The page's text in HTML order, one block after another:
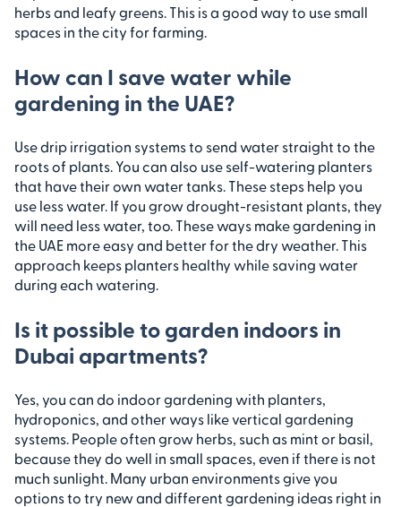
herbs and leafy greens. This is a good way to use small
spaces in the city for farming.
How can I save water while
gardening in the UAE?
Use drip irrigation systems to send water straight to the
roots of plants. You can also use self-watering planters
that have their own water tanks. These steps help you
use less water. If you grow drought-resistant plants, they
will need less water, too. These ways make gardening in
the UAE more easy and better for the dry weather. This
approach keeps planters healthy while saving water
during each watering.
Is it possible to garden indoors in
Dubai apartments?
Yes, you can do indoor gardening with planters,
hydroponics, and other ways like vertical gardening
systems. People often grow herbs, such as mint or basil,
because they do well in small spaces, even if there is not
much sunlight. Many urban environments give you
options to try new and different gardening ideas right in